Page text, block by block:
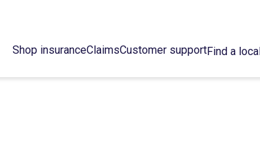
Shop insuranceClaimsCustomer supportFind a